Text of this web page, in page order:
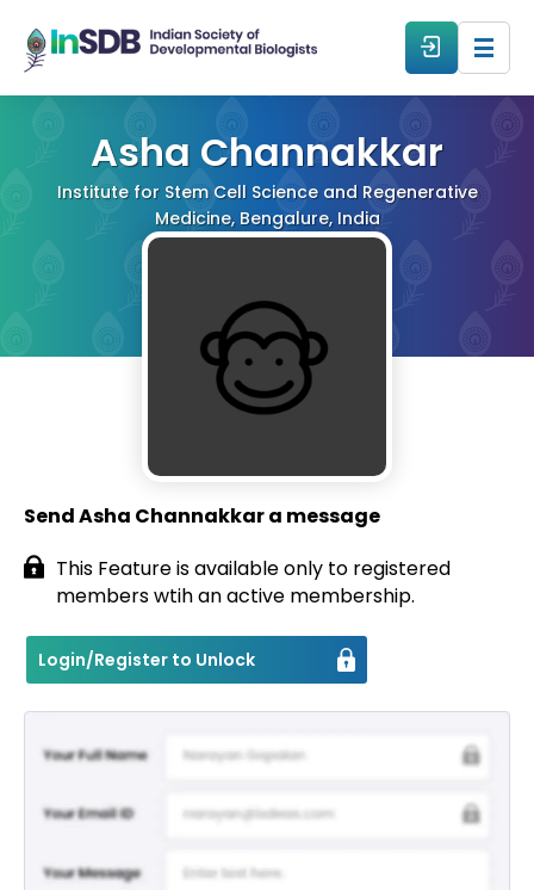
All Events
Members
Forum
Contact
Asha Channakkar
Institute for Stem Cell Science and Regenerative
Medicine, Bengalure, India
Send Asha Channakkar a message
This Feature is available only to registered
members wtih an active membership.
Login/Register to Unlock